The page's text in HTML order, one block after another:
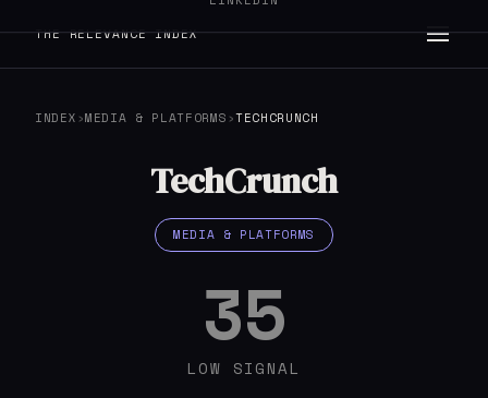
THE RELEVANCE INDEX
INDEX ›MEDIA & PLATFORMS ›TECHCRUNCH
TechCrunch
MEDIA & PLATFORMS
35
LOW SIGNAL